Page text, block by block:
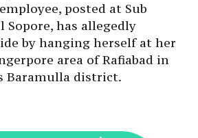
posted at Sub
has allegedly
by hanging herself at her
area of Rafiabad in
Baramulla district.